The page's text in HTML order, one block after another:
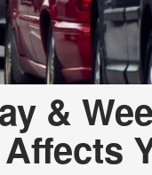
&